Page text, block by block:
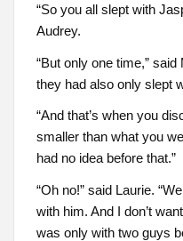
“So you all slept with
Audrey.
“But only one time,”
they had also only slept
“And that’s when you
smaller than what you
had no idea before that.”
“Oh no!” said Laurie.
with him. And I don’t
was only with two guys